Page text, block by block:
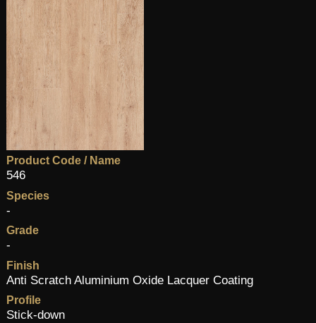
Product Code / Name
546
Species
-
Grade
-
Finish
Anti Scratch Aluminium Oxide Lacquer Coating
Profile
Stick-down